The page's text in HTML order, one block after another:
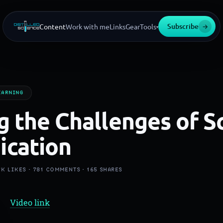
ContentWork with meLinksGearTools▾ Subscribe →
the Challenges of
LIKES · 781 COMMENTS ·165 SHARES
Video link